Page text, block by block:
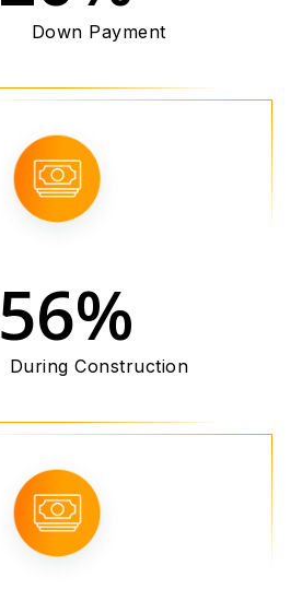
Down Payment
56%
During Construction